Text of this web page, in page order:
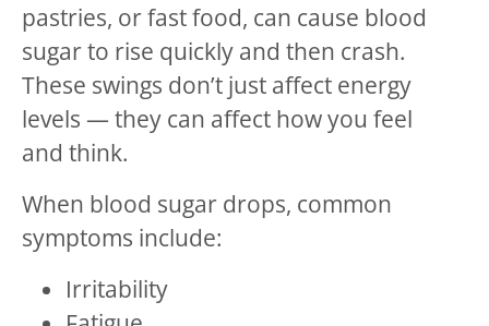
pastries, or fast food, can cause blood
sugar to rise quickly and then crash.
These swings don’t just affect energy
levels — they can affect how you feel
and think.
When blood sugar drops, common
symptoms include:
Irritability